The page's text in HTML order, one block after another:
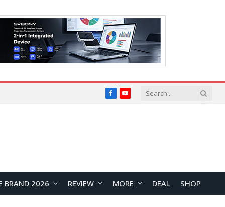
FacebookYouTube
BRAND 2026 REVIEW MORE DEAL SHOP